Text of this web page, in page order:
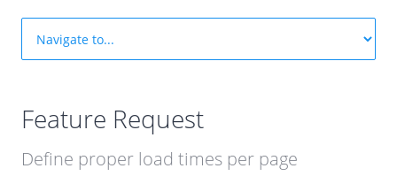
Feature Request
Define proper load times per page